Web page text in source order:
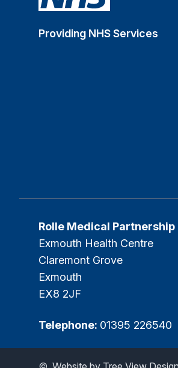
Providing NHS Services
Rolle Medical Partnership
Exmouth Health Centre
Claremont Grove
Exmouth
EX8 2JF
Telephone: 01395 226540